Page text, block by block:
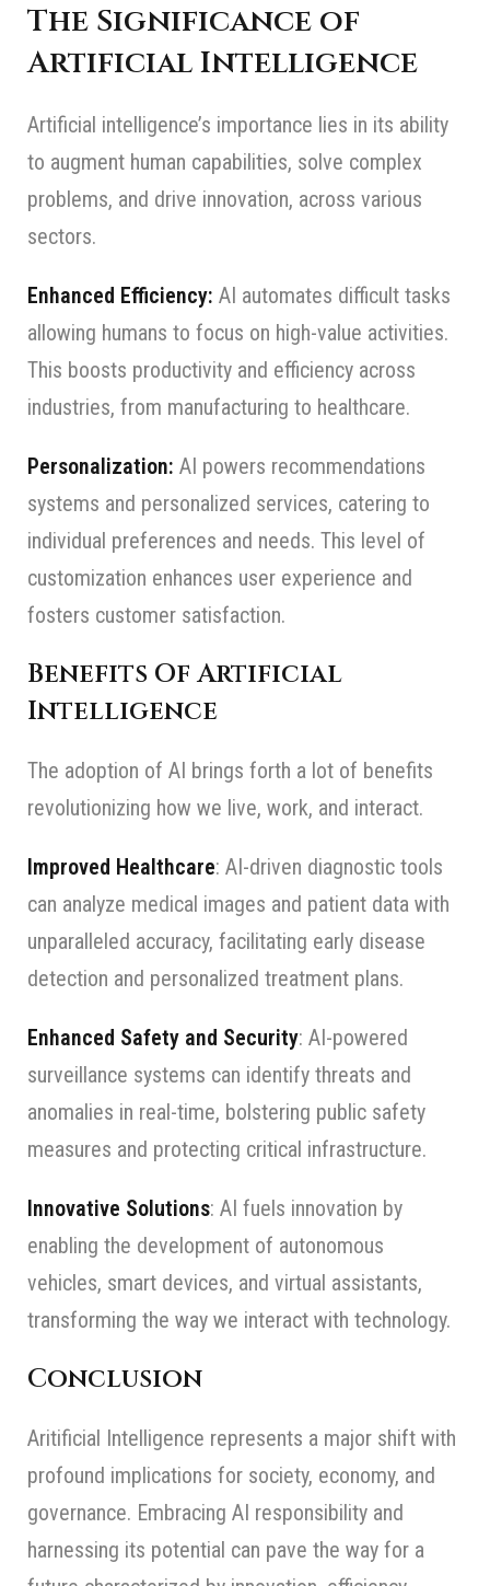
The Significance of
Artificial Intelligence
Artificial intelligence’s importance lies in its ability
to augment human capabilities, solve complex
problems, and drive innovation, across various
sectors.
Enhanced Efficiency: AI automates difficult tasks
allowing humans to focus on high-value activities.
This boosts productivity and efficiency across
industries, from manufacturing to healthcare.
Personalization: AI powers recommendations
systems and personalized services, catering to
individual preferences and needs. This level of
customization enhances user experience and
fosters customer satisfaction.
Benefits Of Artificial
Intelligence
The adoption of AI brings forth a lot of benefits
revolutionizing how we live, work, and interact.
Improved Healthcare: AI-driven diagnostic tools
can analyze medical images and patient data with
unparalleled accuracy, facilitating early disease
detection and personalized treatment plans.
Enhanced Safety and Security: AI-powered
surveillance systems can identify threats and
anomalies in real-time, bolstering public safety
measures and protecting critical infrastructure.
Innovative Solutions: AI fuels innovation by
enabling the development of autonomous
vehicles, smart devices, and virtual assistants,
transforming the way we interact with technology.
Conclusion
Aritificial Intelligence represents a major shift with
profound implications for society, economy, and
governance. Embracing AI responsibility and
harnessing its potential can pave the way for a